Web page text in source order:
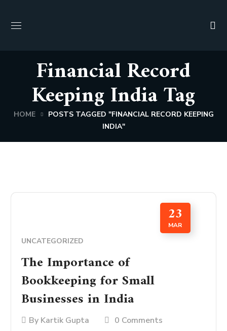
Financial Record
Keeping India Tag
HOME
POSTS TAGGED "FINANCIAL RECORD KEEPING
INDIA"
23
MAR
UNCATEGORIZED
The Importance of
Bookkeeping for Small
Businesses in India
By Kartik Gupta 0 Comments